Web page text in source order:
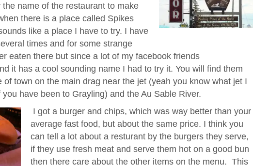
name of the restaurant to make
there is a place called Spikes
like a place I have to try. I have
times and for some strange
eaten there but since a lot of my facebook friends
it has a cool sounding name I had to try it. You will find them
of town on the main drag near the jet (yeah you know what jet I
have been to Grayling) and the Au Sable River.
I got a burger and chips, which was way better than your
average fast food, but about the same price. I think you
can tell a lot about a resturant by the burgers they serve,
if they use fresh meat and serve them hot on a good bun
then there care about the other items on the menu. This